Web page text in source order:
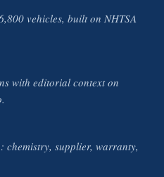
vehicles, built on NHTSA
with editorial context on
chemistry, supplier, warranty,